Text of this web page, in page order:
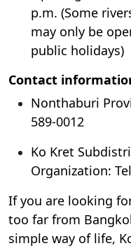
p.m. (Some
may only be
public holidays)
Contact
Nonthaburi
589-0012
Ko Kret
Organization:
If you are looking
too far from
simple way of life,